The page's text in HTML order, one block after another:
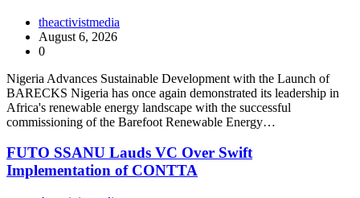
theactivistmedia
August 6, 2026
0
Nigeria Advances Sustainable Development with the Launch of
BARECKS Nigeria has once again demonstrated its leadership in
Africa's renewable energy landscape with the successful
commissioning of the Barefoot Renewable Energy…
FUTO SSANU Lauds VC Over Swift
Implementation of CONTTA